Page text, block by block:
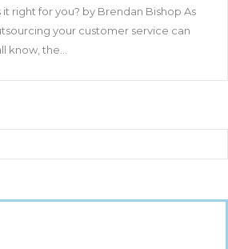
right for you? by Brendan Bishop As
your customer service can
know, the...